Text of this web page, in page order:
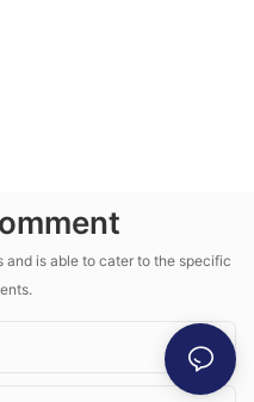
is able to cater to the specific